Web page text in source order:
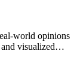
world opinions
visualized